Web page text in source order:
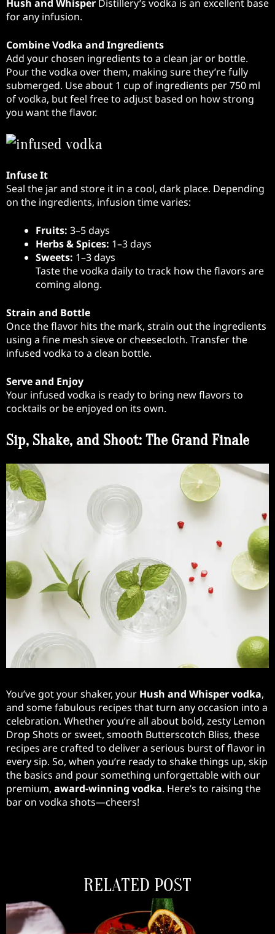
Hush and Whisper Distillery’s vodka is an excellent base
for any infusion.
Combine Vodka and Ingredients
Add your chosen ingredients to a clean jar or bottle.
Pour the vodka over them, making sure they’re fully
submerged. Use about 1 cup of ingredients per 750 ml
of vodka, but feel free to adjust based on how strong
you want the flavor.
Infuse It
Seal the jar and store it in a cool, dark place. Depending
on the ingredients, infusion time varies:
Fruits: 3–5 days
Herbs & Spices: 1–3 days
Sweets: 1–3 days
Taste the vodka daily to track how the flavors are
coming along.
Strain and Bottle
Once the flavor hits the mark, strain out the ingredients
using a fine mesh sieve or cheesecloth. Transfer the
infused vodka to a clean bottle.
Serve and Enjoy
Your infused vodka is ready to bring new flavors to
cocktails or be enjoyed on its own.
Sip, Shake, and Shoot: The Grand Finale
You’ve got your shaker, your Hush and Whisper vodka,
and some fabulous recipes that turn any occasion into a
celebration. Whether you’re all about bold, zesty Lemon
Drop Shots or sweet, smooth Butterscotch Bliss, these
recipes are crafted to deliver a serious burst of flavor in
every sip. So, when you’re ready to shake things up, skip
the basics and pour something unforgettable with our
premium, award-winning vodka. Here’s to raising the
bar on vodka shots—cheers!
RELATED POST